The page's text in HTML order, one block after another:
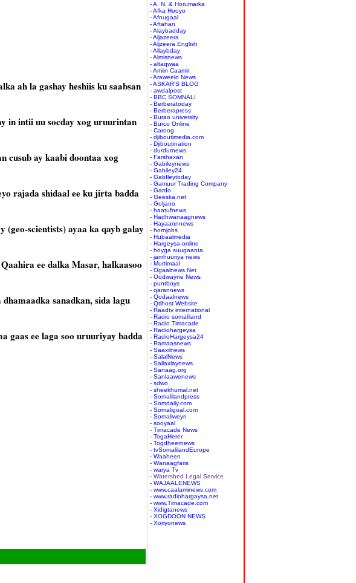
ah la gashay heshiis ku saabsan
in intii uu socday xog uruurintan
cusub ay kaabi doontaa xog
rajada shidaal ee ku jirta badda
scientists) ayaa ka qayb galay
ee dalka Masar, halkaasoo
sanadkan, sida lagu
gaas ee laga soo uruuriyay badda
- A. N. & Horumarka
- Afka Hooyo
- Afnugaal
- Aftahan
- Alaybadday
- Aljazeera
- Aljzeera English
- Allaybday
- Almisnews
- altaqwaa
- Amiin Caamir
- Araweelo News
- ASKAR'S BLOG
- awdalpost
- BBC SOMNALI
- Berberatoday
- Berberapress
- Burao university
- Burco Online
- Caroog
- djiboutimedia.com
- Djiboutination
- durdurnews
- Farshaxan
- Gabileynews
- Gabiley24
- GabIleytoday
- Gamuur Trading Company
- Gardo
- Geeska.net
- Goljano
- haatufnews
- Hadhwanaagnews
- Hayaannnews
- hornjobs
- Hubaalmedia
- Hargeysa-online
- hoyga suugaanta
- jamhuuriya news
- Murtimaal
- Ogaalnews.Net
- Oodwayne News
- puntboys
- qarannews
- Qodaalnews
- Qtlhost Website
- Raadtv international
- Radio somaliland
- Radio Timacade
- Radiohargeysa
- RadioHargeysa24
- Ramaasnews
- Saaxilnews
- SalalNews
- Sallaxlaynews
- Sanaag.org
- Sanlaawenews
- sdwo
- sheekhumal.net
- Somalilandpress
- Somdaily.com
- Somaligoal.com
- Somaliweyn
- sooyaal
- Timacade News
- TogaHerer
- Togdheernews
- tvSomalilandEurope
- Waaheen
- Wanaagfaris
- warya Tv
- Watershed Legal Service
- WAJAALENEWS
- www.caalaminews.com
- www.radiohargaysa.net
- www.Timacade.com
- Xidigtanews
- XOGDOON NEWS
- Xoriyonews